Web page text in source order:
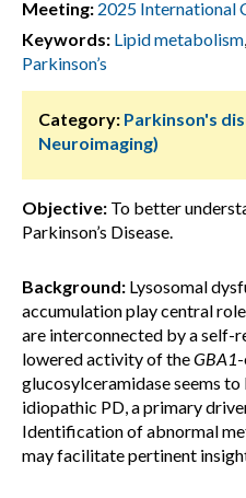
Meeting: 2025 International
Keywords: Lipid metabolism,
Parkinson’s
Category: Parkinson's
Neuroimaging)
Objective: To better
Parkinson’s Disease.
Background: Lysosomal
accumulation play central
are interconnected by a self-
lowered activity of theGBA1
glucosylceramidase seems
idiopathic PD, a primary
Identification of abnormal
may facilitate pertinent